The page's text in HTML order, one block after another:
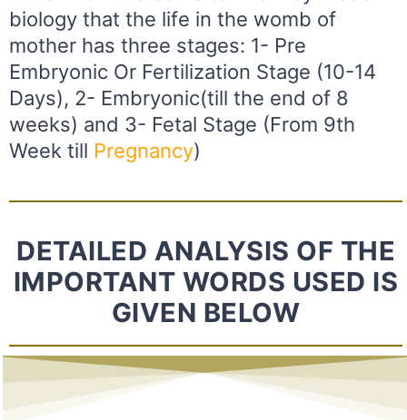
biology that the life in the womb of
mother has three stages: 1- Pre
Embryonic Or Fertilization Stage (10-14
Days), 2- Embryonic(till the end of 8
weeks) and 3- Fetal Stage (From 9th
Week till Pregnancy)
DETAILED ANALYSIS OF THE
IMPORTANT WORDS USED IS
GIVEN BELOW